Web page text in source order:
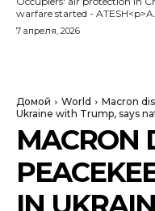
warfare started -
7 апреля, 2026